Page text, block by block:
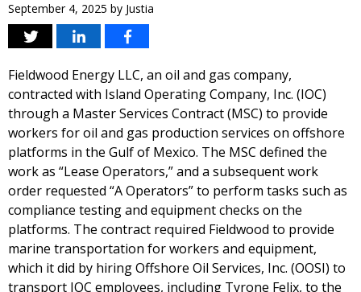
September 4, 2025 by Justia
Fieldwood Energy LLC, an oil and gas company,
contracted with Island Operating Company, Inc. (IOC)
through a Master Services Contract (MSC) to provide
workers for oil and gas production services on offshore
platforms in the Gulf of Mexico. The MSC defined the
work as “Lease Operators,” and a subsequent work
order requested “A Operators” to perform tasks such as
compliance testing and equipment checks on the
platforms. The contract required Fieldwood to provide
marine transportation for workers and equipment,
which it did by hiring Offshore Oil Services, Inc. (OOSI) to
transport IOC employees, including Tyrone Felix, to the